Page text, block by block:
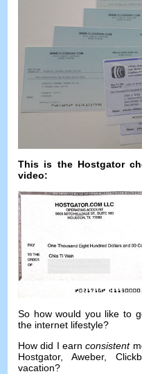
This is the Hostgator
video:
So how would you like to
the internet lifestyle?
How did I earn consistent
Hostgator, Aweber,
vacation?